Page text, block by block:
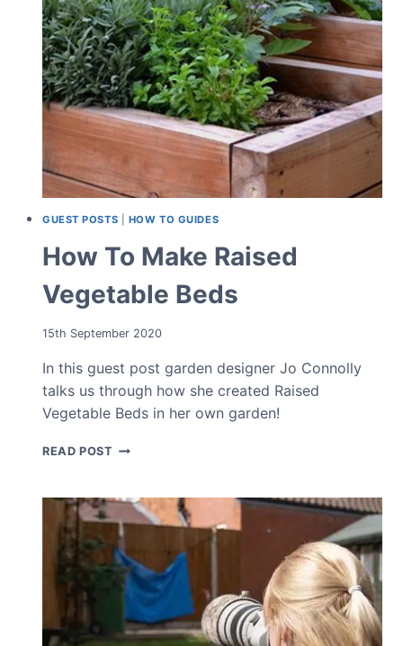
YOUR
GARDEN
GUEST POSTS HOW TO GUIDES
How To Make Raised
Vegetable Beds
15th September 2020
In this guest post garden designer Jo Connolly
talks us through how she created Raised
Vegetable Beds in her own garden!
READ POST HOW
RAISED
VEGETABLE
BEDS